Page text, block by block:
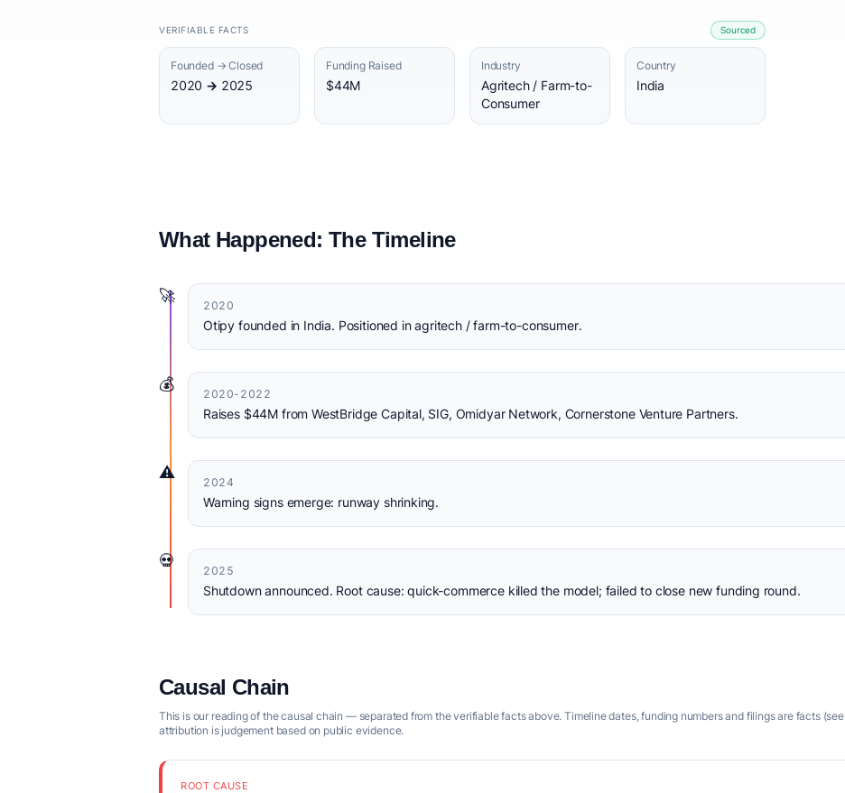
VERIFIABLE FACTS Sourced
Founded → Closed
2020 → 2025
Funding Raised
$44M
Industry
Agritech / Farm-to-
Consumer
Country
India
What Happened: The Timeline
🚀
2020
Otipy founded in India. Positioned in agritech / farm-to-consumer.
💰
2020-2022
Raises $44M from WestBridge Capital, SIG, Omidyar Network, Cornerstone Venture Partners.
⚠️
2024
Warning signs emerge: runway shrinking.
💀
2025
Shutdown announced. Root cause: quick-commerce killed the model; failed to close new funding round.
Causal Chain
This is our reading of the causal chain — separated from the verifiable facts above. Timeline dates, funding numbers and filings are facts (see
attribution is judgement based on public evidence.
ROOT CAUSE